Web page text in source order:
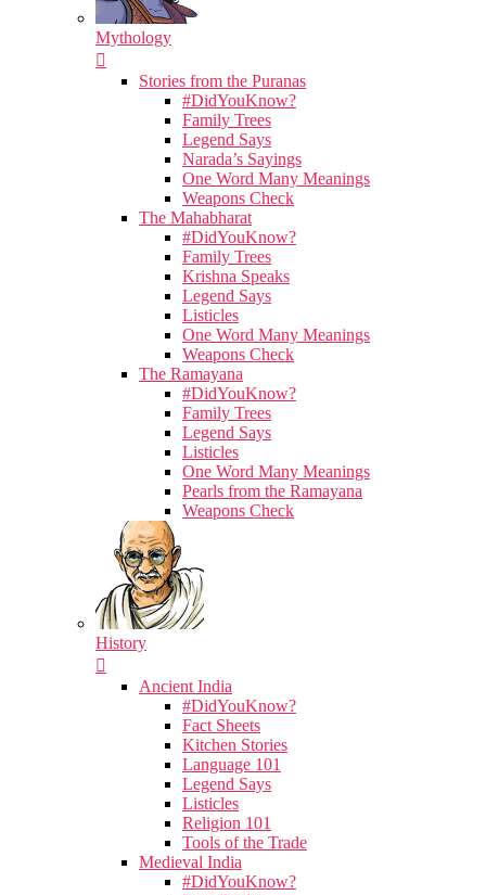
Mythology
Stories from the Puranas
#DidYouKnow?
Family Trees
Legend Says
Narada’s Sayings
One Word Many Meanings
Weapons Check
The Mahabharat
#DidYouKnow?
Family Trees
Krishna Speaks
Legend Says
Listicles
One Word Many Meanings
Weapons Check
The Ramayana
#DidYouKnow?
Family Trees
Legend Says
Listicles
One Word Many Meanings
Pearls from the Ramayana
Weapons Check
History
Ancient India
#DidYouKnow?
Fact Sheets
Kitchen Stories
Language 101
Legend Says
Listicles
Religion 101
Tools of the Trade
Medieval India
#DidYouKnow?